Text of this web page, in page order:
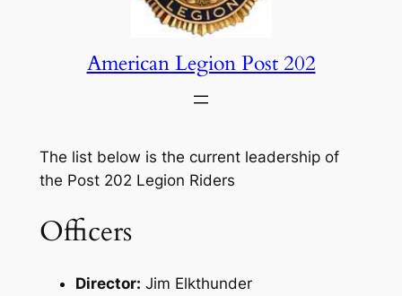
American Legion Post 202
The list below is the current leadership of
the Post 202 Legion Riders
Officers
Director: Jim Elkthunder